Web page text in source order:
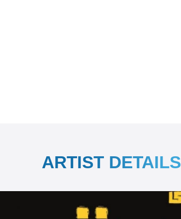
ARTIST DETAILS